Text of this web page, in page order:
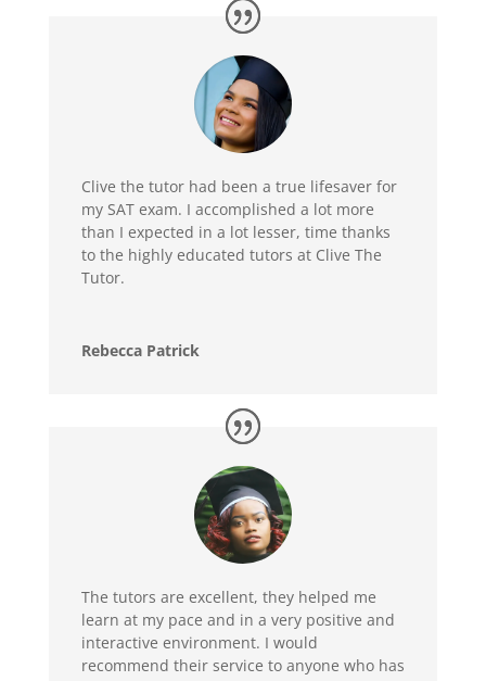
Clive the tutor had been a true lifesaver for
my SAT exam. I accomplished a lot more
than I expected in a lot lesser, time thanks
to the highly educated tutors at Clive The
Tutor.
Rebecca Patrick
The tutors are excellent, they helped me
learn at my pace and in a very positive and
interactive environment. I would
recommend their service to anyone who has